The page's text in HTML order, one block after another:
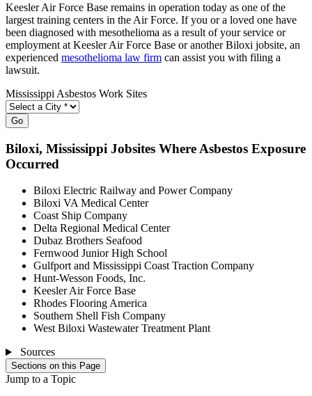
Keesler Air Force Base remains in operation today as one of the
largest training centers in the Air Force. If you or a loved one have
been diagnosed with mesothelioma as a result of your service or
employment at Keesler Air Force Base or another Biloxi jobsite, an
experienced mesothelioma law firm can assist you with filing a
lawsuit.
Mississippi Asbestos Work Sites
Go
Biloxi, Mississippi Jobsites Where Asbestos Exposure
Occurred
Biloxi Electric Railway and Power Company
Biloxi VA Medical Center
Coast Ship Company
Delta Regional Medical Center
Dubaz Brothers Seafood
Fernwood Junior High School
Gulfport and Mississippi Coast Traction Company
Hunt-Wesson Foods, Inc.
Keesler Air Force Base
Rhodes Flooring America
Southern Shell Fish Company
West Biloxi Wastewater Treatment Plant
Sources
Sections on this Page
Jump to a Topic